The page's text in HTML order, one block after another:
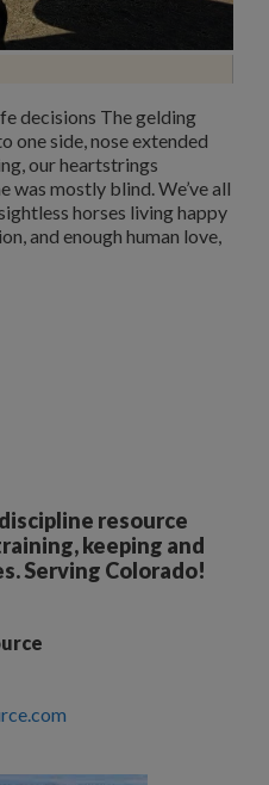
decisions The gelding
one side, nose extended
our heartstrings
was mostly blind. We’ve all
horses living happy
and enough human love,
resource
keeping and
Serving Colorado!